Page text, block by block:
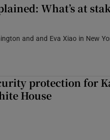
What’s at
and and Eva Xiao in New
protection for
House